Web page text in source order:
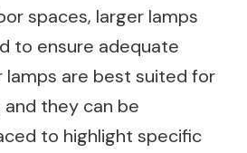
spaces, larger lamps
to ensure adequate
lamps are best suited for
they can be
to highlight specific